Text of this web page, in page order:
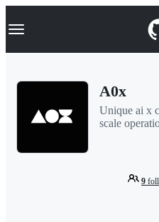
k
p
Navigation Menu
A0x
Unique ai x
scale
9